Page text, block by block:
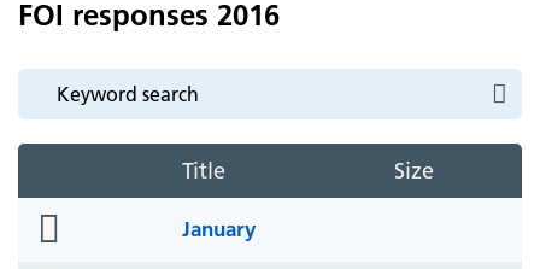
FOI responses 2016
Title Size
January